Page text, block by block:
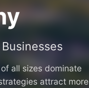
Businesses
all sizes dominate
attract more